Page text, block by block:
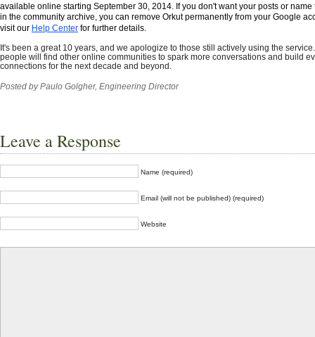
available online starting September 30, 2014. If you don't want your posts or
in the community archive, you can remove Orkut permanently from your Google
visit our Help Center for further details.
It's been a great 10 years, and we apologize to those still actively using the
people will find other online communities to spark more conversations and build
connections for the next decade and beyond.
Posted by Paulo Golgher, Engineering Director
Leave a Response
Name (required)
Email (will not be published) (required)
Website